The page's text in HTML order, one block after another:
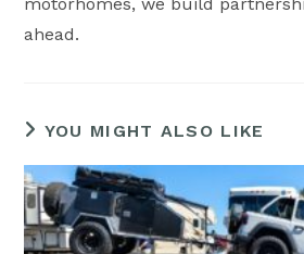
ahead.
YOU MIGHT ALSO LIKE